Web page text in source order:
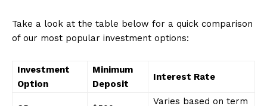
Take a look at the table below for a quick comparison
of our most popular investment options:
Investment
Option
Minimum
Deposit
Interest Rate
Varies based on term